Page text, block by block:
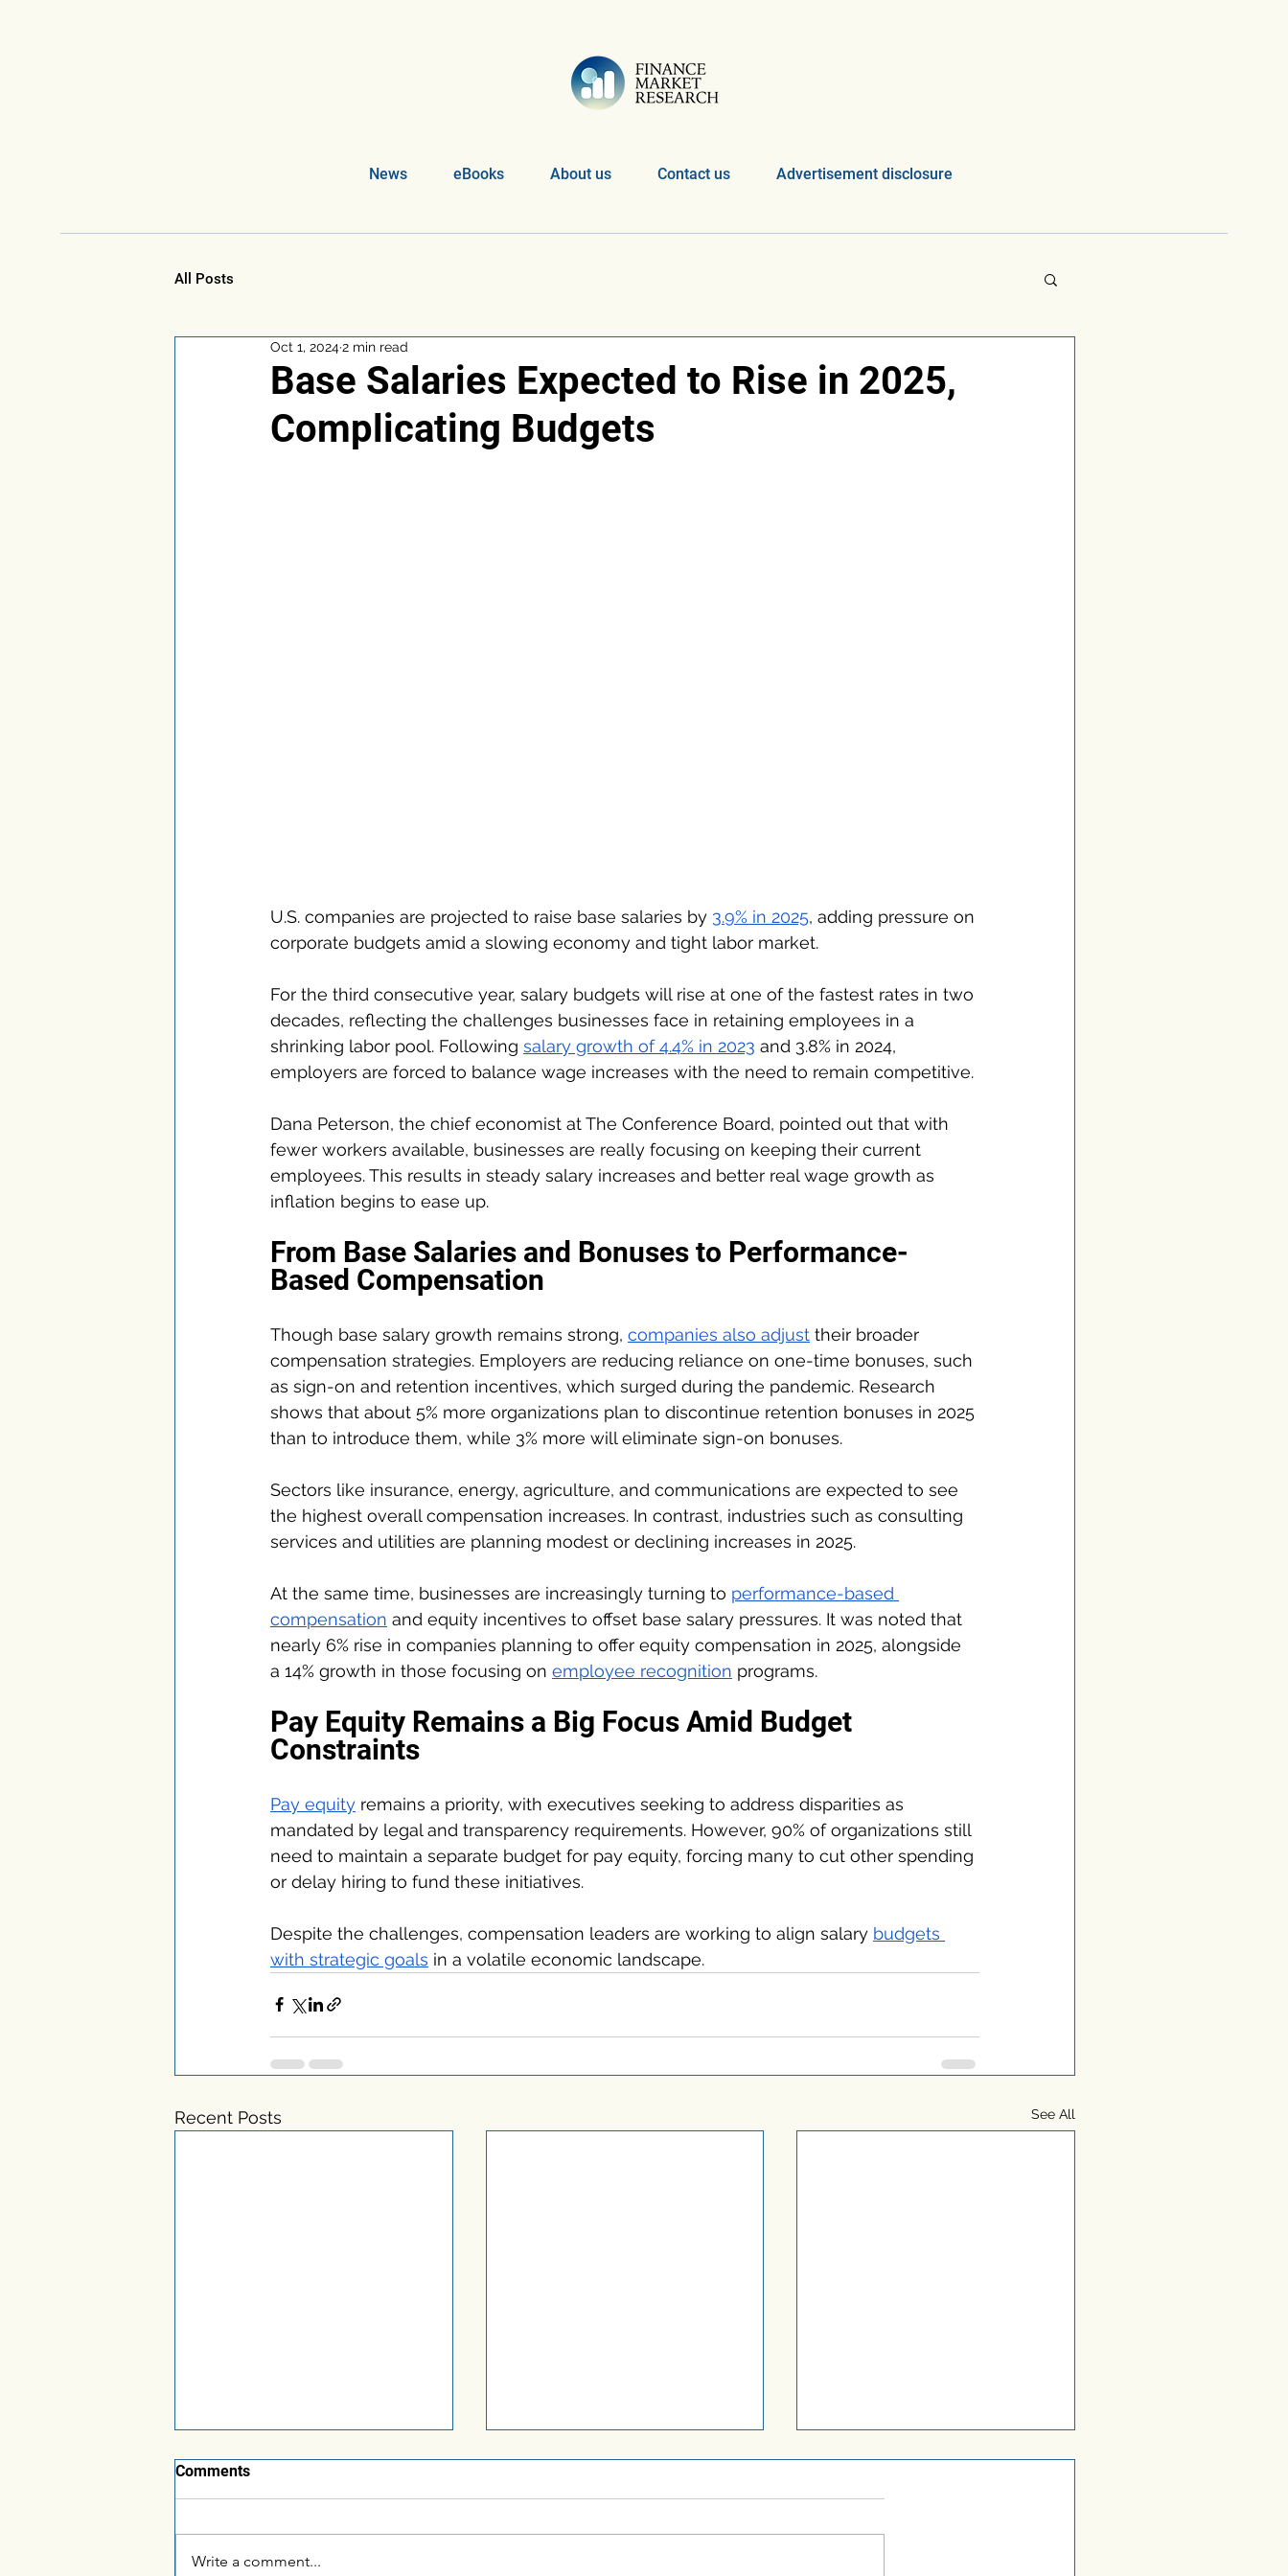
News eBooks About us Contact us Advertisement disclosure
All Posts
Base Salaries Expected to Rise in 2025,
Complicating Budgets
Oct 1, 20242 min read
U.S. companies are projected to raise base salaries by 3.9% in 2025, adding pressure on
corporate budgets amid a slowing economy and tight labor market.
For the third consecutive year, salary budgets will rise at one of the fastest rates in two
decades, reflecting the challenges businesses face in retaining employees in a
shrinking labor pool. Following salary growth of 4.4% in 2023 and 3.8% in 2024,
employers are forced to balance wage increases with the need to remain competitive.
Dana Peterson, the chief economist at The Conference Board, pointed out that with
fewer workers available, businesses are really focusing on keeping their current
employees. This results in steady salary increases and better real wage growth as
inflation begins to ease up.
From Base Salaries and Bonuses to Performance-
Based Compensation
Though base salary growth remains strong, companies also adjust their broader
compensation strategies. Employers are reducing reliance on one-time bonuses, such
as sign-on and retention incentives, which surged during the pandemic. Research
shows that about 5% more organizations plan to discontinue retention bonuses in 2025
than to introduce them, while 3% more will eliminate sign-on bonuses.
Sectors like insurance, energy, agriculture, and communications are expected to see
the highest overall compensation increases. In contrast, industries such as consulting
services and utilities are planning modest or declining increases in 2025.
At the same time, businesses are increasingly turning to performance-based
compensation and equity incentives to offset base salary pressures. It was noted that
nearly 6% rise in companies planning to offer equity compensation in 2025, alongside
a 14% growth in those focusing on employee recognition programs.
Pay Equity Remains a Big Focus Amid Budget
Constraints
Pay equity remains a priority, with executives seeking to address disparities as
mandated by legal and transparency requirements. However, 90% of organizations still
need to maintain a separate budget for pay equity, forcing many to cut other spending
or delay hiring to fund these initiatives.
Despite the challenges, compensation leaders are working to align salary budgets
with strategic goals in a volatile economic landscape.
Recent Posts See All
Comments
Write a comment...